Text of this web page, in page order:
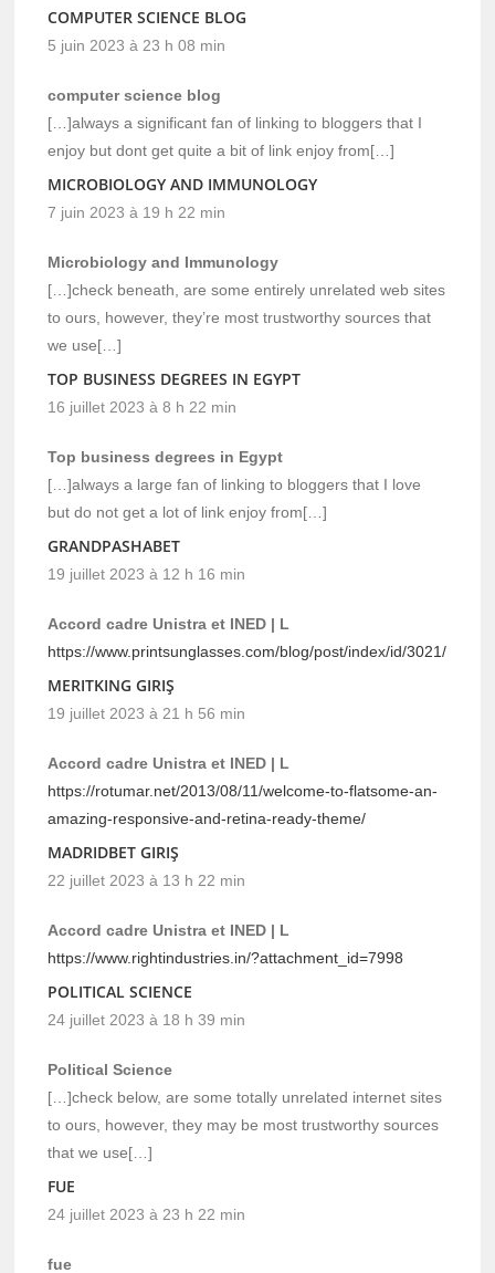
COMPUTER SCIENCE BLOG
5 juin 2023 à 23 h 08 min
computer science blog
[…]always a significant fan of linking to bloggers that I
enjoy but dont get quite a bit of link enjoy from[…]
MICROBIOLOGY AND IMMUNOLOGY
7 juin 2023 à 19 h 22 min
Microbiology and Immunology
[…]check beneath, are some entirely unrelated web sites
to ours, however, they’re most trustworthy sources that
we use[…]
TOP BUSINESS DEGREES IN EGYPT
16 juillet 2023 à 8 h 22 min
Top business degrees in Egypt
[…]always a large fan of linking to bloggers that I love
but do not get a lot of link enjoy from[…]
GRANDPASHABET
19 juillet 2023 à 12 h 16 min
Accord cadre Unistra et INED | L
https://www.printsunglasses.com/blog/post/index/id/3021/
MERITKING GIRIŞ
19 juillet 2023 à 21 h 56 min
Accord cadre Unistra et INED | L
https://rotumar.net/2013/08/11/welcome-to-flatsome-an-
amazing-responsive-and-retina-ready-theme/
MADRIDBET GIRIŞ
22 juillet 2023 à 13 h 22 min
Accord cadre Unistra et INED | L
https://www.rightindustries.in/?attachment_id=7998
POLITICAL SCIENCE
24 juillet 2023 à 18 h 39 min
Political Science
[…]check below, are some totally unrelated internet sites
to ours, however, they may be most trustworthy sources
that we use[…]
FUE
24 juillet 2023 à 23 h 22 min
fue